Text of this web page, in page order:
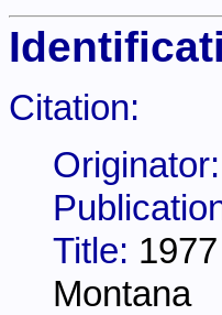
Citation:
Originator:
Title:
Montana